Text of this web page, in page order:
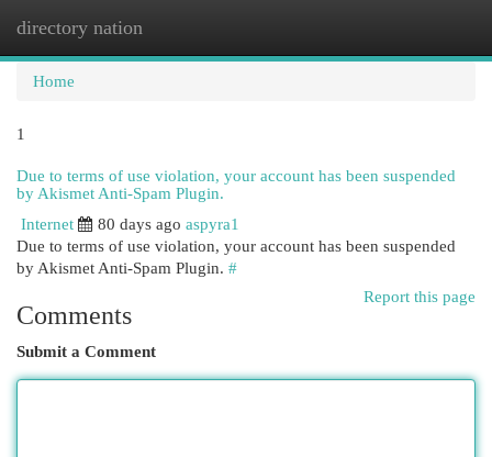
directory nation
Home
1
Due to terms of use violation, your account has been suspended
by Akismet Anti-Spam Plugin.
Internet
80 days ago aspyra1
Due to terms of use violation, your account has been suspended
by Akismet Anti-Spam Plugin. #
Report this page
Comments
Submit a Comment